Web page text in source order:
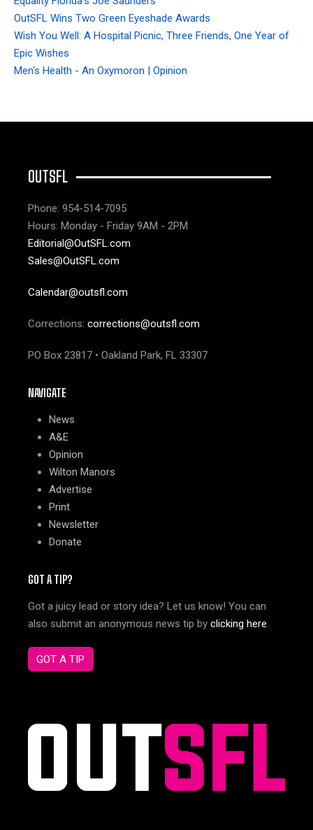
OutSFL Wins Two Green Eyeshade Awards
Wish You Well: A Hospital Picnic, Three Friends, One Year of
Epic Wishes
Men's Health - An Oxymoron | Opinion
OUTSFL
Phone: 954-514-7095
Hours: Monday - Friday 9AM - 2PM
Editorial@OutSFL.com
Sales@OutSFL.com
Calendar@outsfl.com
Corrections: corrections@outsfl.com
PO Box 23817 • Oakland Park, FL 33307
NAVIGATE
News
A&E
Opinion
Wilton Manors
Advertise
Print
Newsletter
Donate
GOT A TIP?
Got a juicy lead or story idea? Let us know! You can
also submit an anonymous news tip by clicking here.
GOT A TIP